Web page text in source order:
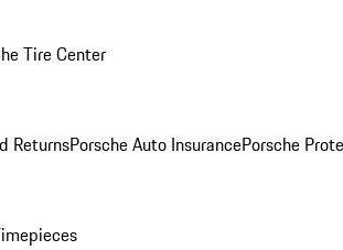
Tire Center
ReturnsPorsche Auto InsurancePorsche